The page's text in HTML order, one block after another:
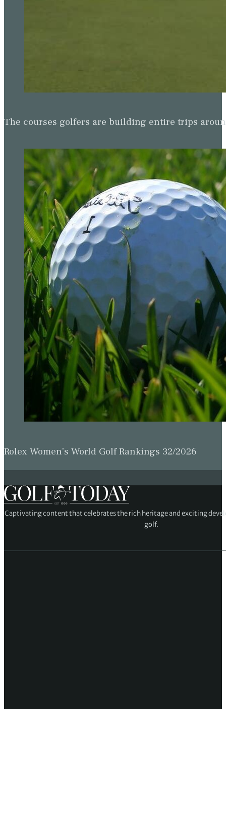
The courses golfers are building entire trips
Rolex Women’s World Golf Rankings 32/2026
Captivating content that celebrates the rich heritage and exciting
golf.